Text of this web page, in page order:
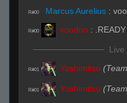
R#00 Marcus Aurelius :
R#00 voodoo : .READY
Live
R#01 Yoshimitsu
R#01 Yoshimitsu